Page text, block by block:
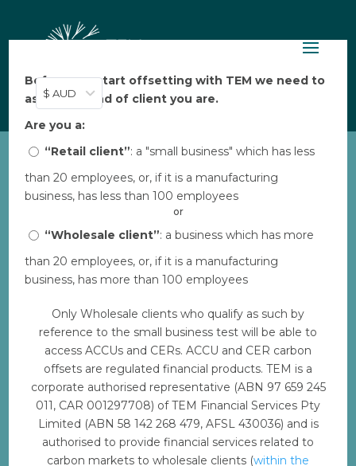
$ AUD
Before you start offsetting with TEM we need to
ask: what kind of client you are.
Are you a:
“Retail client”: a "small business" which has less
than 20 employees, or, if it is a manufacturing
business, has less than 100 employees
or
“Wholesale client”: a business which has more
than 20 employees, or, if it is a manufacturing
business, has more than 100 employees
Only Wholesale clients who qualify as such by
reference to the small business test will be able to
access ACCUs and CERs. ACCU and CER carbon
offsets are regulated financial products. TEM is a
corporate authorised representative (ABN 97 659 245
011, CAR 001297708) of TEM Financial Services Pty
Limited (ABN 58 142 268 479, AFSL 430036) and is
authorised to provide financial services related to
carbon markets to wholesale clients (within the
TEM Online Marketing
byTEM|May 26, 2023|0 comments
Download 597
File Size 4.05 MB
File Count 1
May 26, 2023